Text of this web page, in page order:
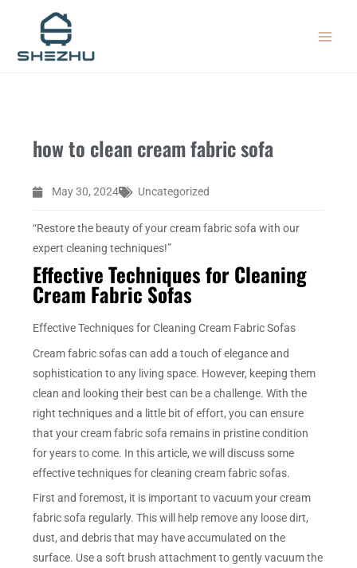
content
how to clean cream fabric sofa
May 30, 2024 Uncategorized
“Restore the beauty of your cream fabric sofa with our
expert cleaning techniques!”
Effective Techniques for Cleaning
Cream Fabric Sofas
Effective Techniques for Cleaning Cream Fabric Sofas
Cream fabric sofas can add a touch of elegance and
sophistication to any living space. However, keeping them
clean and looking their best can be a challenge. With the
right techniques and a little bit of effort, you can ensure
that your cream fabric sofa remains in pristine condition
for years to come. In this article, we will discuss some
effective techniques for cleaning cream fabric sofas.
First and foremost, it is important to vacuum your cream
fabric sofa regularly. This will help remove any loose dirt,
dust, and debris that may have accumulated on the
surface. Use a soft brush attachment to gently vacuum the